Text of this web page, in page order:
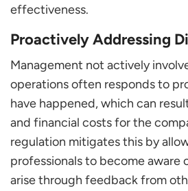
effectiveness.
Proactively Addressing
Management not actively
operations often responds to
have happened, which can
and financial costs for the
regulation mitigates this by
professionals to become aware
arise through feedback from